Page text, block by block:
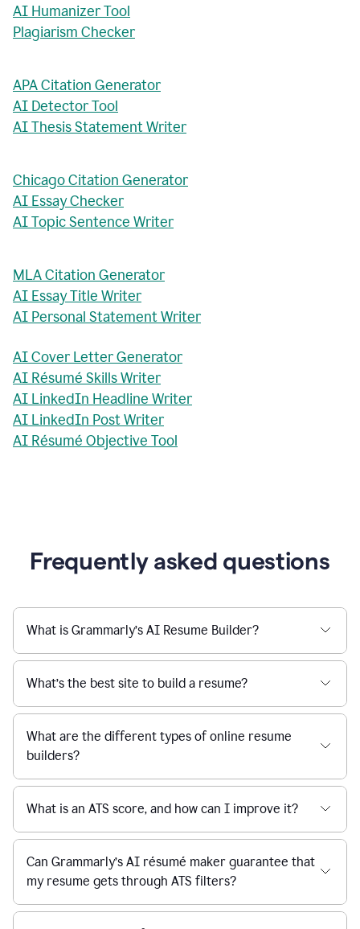
AI Humanizer Tool
Plagiarism Checker
APA Citation Generator
AI Detector Tool
AI Thesis Statement Writer
Chicago Citation Generator
AI Essay Checker
AI Topic Sentence Writer
MLA Citation Generator
AI Essay Title Writer
AI Personal Statement Writer
AI Cover Letter Generator
AI Résumé Skills Writer
AI LinkedIn Headline Writer
AI LinkedIn Post Writer
AI Résumé Objective Tool
Frequently asked questions
What is Grammarly’s AI Resume Builder?
What’s the best site to build a resume?
What are the different types of online resume
builders?
What is an ATS score, and how can I improve it?
Can Grammarly’s AI résumé maker guarantee that
my resume gets through ATS filters?